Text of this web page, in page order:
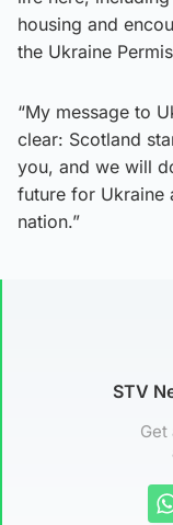
housing and
the Ukraine
“My message to
clear: Scotland
you, and we will
future for Ukraine
nation.”
STV